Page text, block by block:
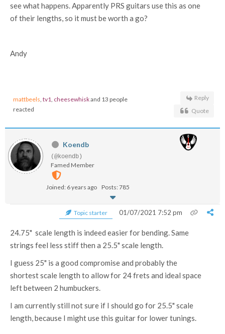
see what happens. Apparently PRS guitars use this as one
of their lengths, so it must be worth a go?
Andy
mattbeels tv1 cheesewhiskand 13 people
reacted
Reply
Quote
Koendb
(@koendb)
Famed Member
Joined: 6 years ago Posts: 785
Topic starter 01/07/2021 7:52 pm
24.75" scale length is indeed easier for bending. Same
strings feel less stiff then a 25.5" scale length.
I guess 25" is a good compromise and probably the
shortest scale length to allow for 24 frets and ideal space
left between 2 humbuckers.
I am currently still not sure if I should go for 25.5" scale
length, because I might use this guitar for lower tunings.